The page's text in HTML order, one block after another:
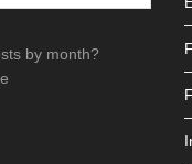
by month?